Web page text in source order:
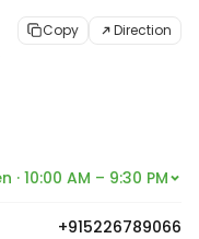
Copy Direction
· 10:00 AM – 9:30 PM
+915226789066